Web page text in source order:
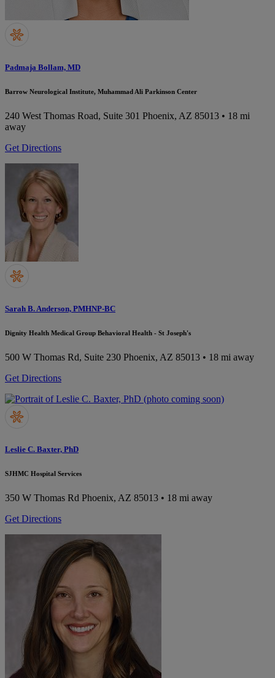
Padmaja Bollam, MD
Barrow Neurological Institute, Muhammad Ali Parkinson Center
240 West Thomas Road, Suite 301 Phoenix, AZ 85013 • 18 mi
away
Get Directions
Sarah B. Anderson, PMHNP-BC
Dignity Health Medical Group Behavioral Health - St Joseph's
500 W Thomas Rd, Suite 230 Phoenix, AZ 85013 • 18 mi away
Get Directions
Leslie C. Baxter, PhD
SJHMC Hospital Services
350 W Thomas Rd Phoenix, AZ 85013 • 18 mi away
Get Directions